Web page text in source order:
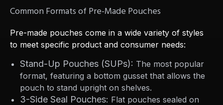
Common Formats of Pre-Made Pouches
Pre-made pouches come in a wide variety of styles
to meet specific product and consumer needs:
Stand-Up Pouches (SUPs): The most popular
format, featuring a bottom gusset that allows the
pouch to stand upright on shelves.
3-Side Seal Pouches: Flat pouches sealed on